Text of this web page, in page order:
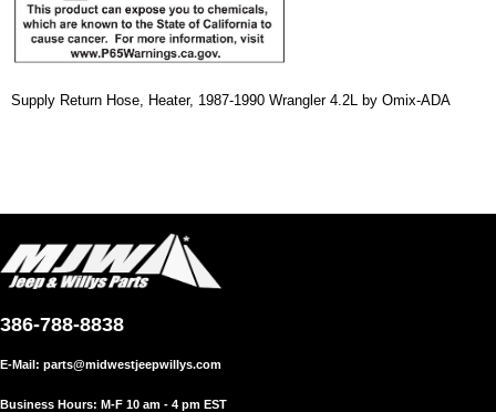
Supply Return Hose, Heater, 1987-1990 Wrangler 4.2L by Omix-ADA
386-788-8838
E-Mail: parts@midwestjeepwillys.com
Business Hours: M-F 10 am - 4 pm EST